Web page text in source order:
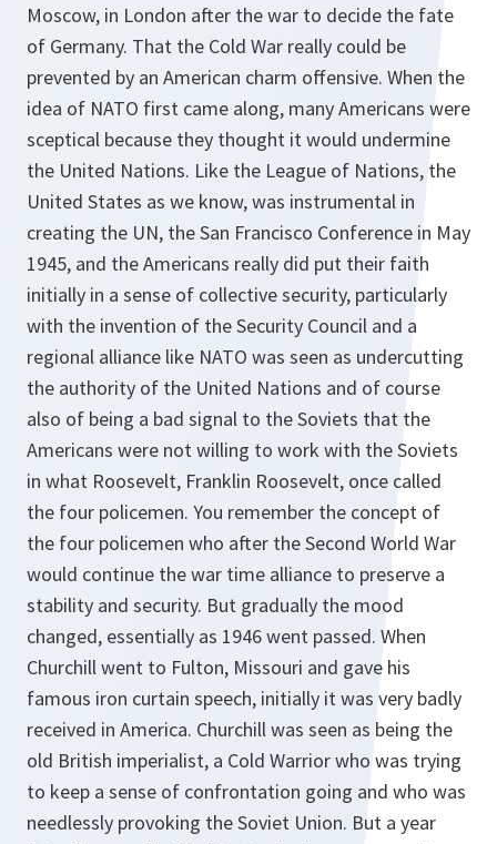
Moscow, in London after the war to decide the fate
of Germany. That the Cold War really could be
prevented by an American charm offensive. When the
idea of NATO first came along, many Americans were
sceptical because they thought it would undermine
the United Nations. Like the League of Nations, the
United States as we know, was instrumental in
creating the UN, the San Francisco Conference in May
1945, and the Americans really did put their faith
initially in a sense of collective security, particularly
with the invention of the Security Council and a
regional alliance like NATO was seen as undercutting
the authority of the United Nations and of course
also of being a bad signal to the Soviets that the
Americans were not willing to work with the Soviets
in what Roosevelt, Franklin Roosevelt, once called
the four policemen. You remember the concept of
the four policemen who after the Second World War
would continue the war time alliance to preserve a
stability and security. But gradually the mood
changed, essentially as 1946 went passed. When
Churchill went to Fulton, Missouri and gave his
famous iron curtain speech, initially it was very badly
received in America. Churchill was seen as being the
old British imperialist, a Cold Warrior who was trying
to keep a sense of confrontation going and who was
needlessly provoking the Soviet Union. But a year